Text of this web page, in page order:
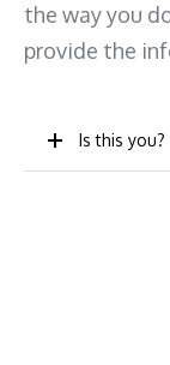
the way you
provide the
Is this you?